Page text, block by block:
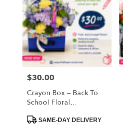
Price:
$30.00
Crayon Box – Back To
School Floral
ProductSAME-DAY DELIVERY